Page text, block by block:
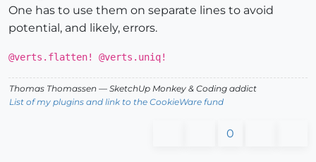
end
end
end
if not file_loaded?(File.basename(__FILE__
One has to use them on separate lines to avoid
potential, and likely, errors.
@verts.flatten! @verts.uniq!
Thomas Thomassen — SketchUp Monkey & Coding addict
List of my plugins and link to the CookieWare fund
0